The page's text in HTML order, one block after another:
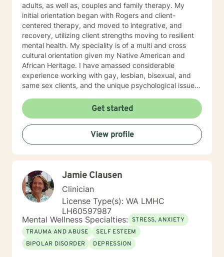
adults, as well as, couples and family therapy. My
initial orientation began with Rogers and client-
centered therapy, and moved to integrative, and
recovery, utilizing client strengths moving to resilient
mental health. My speciality is of a multi and cross
cultural orientation given my Native American and
African Heritage. I have amassed considerable
experience working with gay, lesbian, bisexual, and
same sex clients, and the unique psychological issues
spent six years on The Salish/Kootenai Reservation in
Montana and four years working with Alaskan Natives
in Fairbanks, Alaska. My experience with adolescents
has been in a residential“positive peer orientation” to
include individual, group and family therapies, cross-
Sociology, with (research in suicidality), Education,
Theatre and Fine Arts from Western State College of
Colorado; Master's Degree in Education, Psychology,
Guidance and Counseling from the University of
Northern Colorado; Masters of Fine Arts from The
University of Montana, with major course work in
theatre and group psychotherapy to include two
independent studies with Robert Ammons Senior,
Get started
View profile
Jamie Clausen
Clinician
License Type(s): WA LMHC
LH60597987
Mental Wellness Specialties: STRESS, ANXIETY
TRAUMA AND ABUSE
SELF ESTEEM
BIPOLAR DISORDER
DEPRESSION